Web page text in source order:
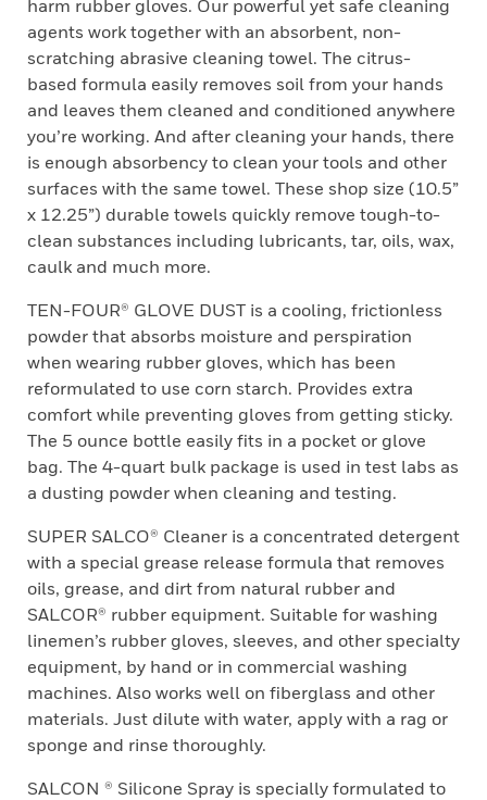
harm rubber gloves. Our powerful yet safe cleaning
agents work together with an absorbent, non-
scratching abrasive cleaning towel. The citrus-
based formula easily removes soil from your hands
and leaves them cleaned and conditioned anywhere
you’re working. And after cleaning your hands, there
is enough absorbency to clean your tools and other
surfaces with the same towel. These shop size (10.5”
x 12.25”) durable towels quickly remove tough-to-
clean substances including lubricants, tar, oils, wax,
caulk and much more.
TEN-FOUR® GLOVE DUST is a cooling, frictionless
powder that absorbs moisture and perspiration
when wearing rubber gloves, which has been
reformulated to use corn starch. Provides extra
comfort while preventing gloves from getting sticky.
The 5 ounce bottle easily fits in a pocket or glove
bag. The 4-quart bulk package is used in test labs as
a dusting powder when cleaning and testing.
SUPER SALCO® Cleaner is a concentrated detergent
with a special grease release formula that removes
oils, grease, and dirt from natural rubber and
SALCOR® rubber equipment. Suitable for washing
linemen’s rubber gloves, sleeves, and other specialty
equipment, by hand or in commercial washing
machines. Also works well on fiberglass and other
materials. Just dilute with water, apply with a rag or
sponge and rinse thoroughly.
SALCON ® Silicone Spray is specially formulated to